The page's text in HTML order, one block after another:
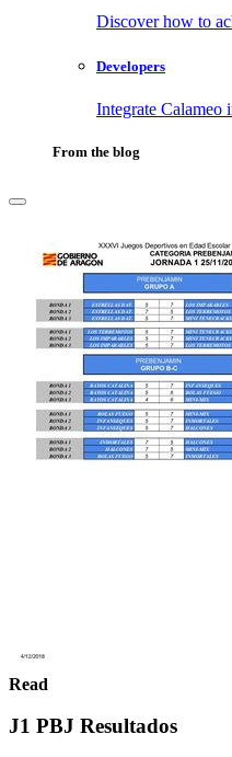
Discover how to
Developers
Integrate
From the blog
Read
J1 PBJ Resultados